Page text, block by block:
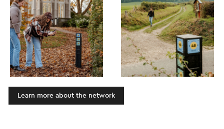
Learn more about the network